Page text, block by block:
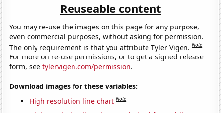
Reuseable content
You may re-use the images on this page for any purpose,
even commercial purposes, without asking for permission.
The only requirement is that you attribute Tyler Vigen.Note
For more on re-use permissions, or to get a signed release
form, seetylervigen.com/permission.
Download images for these variables:
High resolution line chart Note